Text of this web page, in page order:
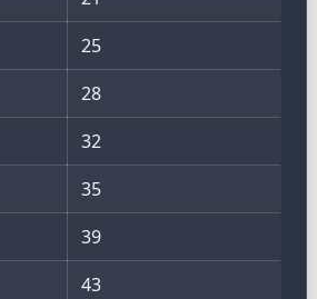
25
28
32
35
39
43